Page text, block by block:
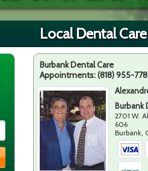
Local Dental
Burbank Dental Care
Appointments:(818) 955-
Burbank
2701 W.
606
Burbank